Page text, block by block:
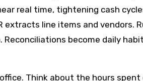
real time, tightening cash
line items and vendors.
become daily
Think about the hours spent